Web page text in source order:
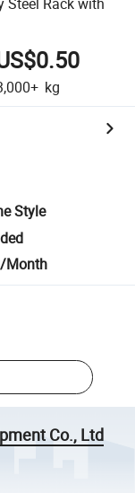
kg
Style
Month
Co., Ltd